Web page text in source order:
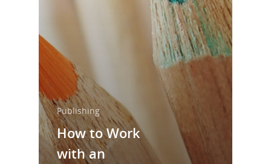
Publishing
How to Work
with an
About Us
Trainings &
Blog
Writing
Publishing
Marketing